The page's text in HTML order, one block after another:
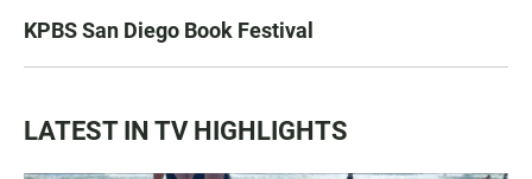
KPBS San Diego Book Festival
LATEST IN TV HIGHLIGHTS